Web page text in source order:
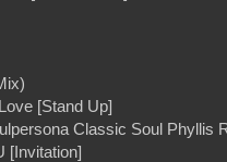
[Stand Up]
Classic Soul Phyllis
[Invitation]